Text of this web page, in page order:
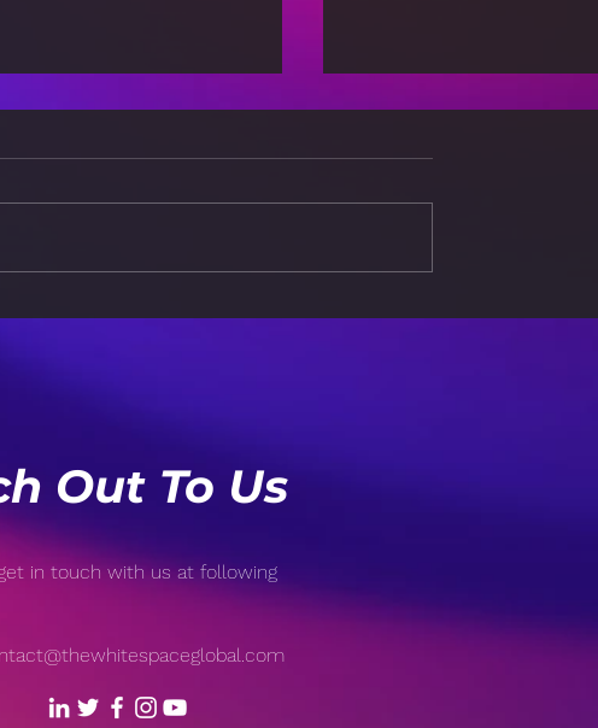
The AI Takeover
Apps: When Machines
Out To Us
in touch with us at following